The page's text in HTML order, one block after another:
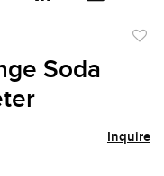
Soda
Inquire